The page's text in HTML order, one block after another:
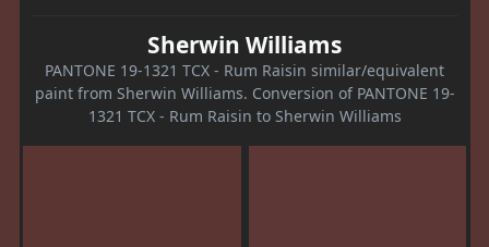
Sherwin Williams
PANTONE 19-1321 TCX - Rum Raisin similar/equivalent
paint from Sherwin Williams. Conversion of PANTONE 19-
1321 TCX - Rum Raisin to Sherwin Williams